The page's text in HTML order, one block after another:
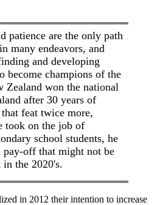
patience are the only path
many endeavors, and
and developing
become champions of the
Zealand won the national
after 30 years of
feat twice more,
took on the job of
school students, he
pay-off that might not be
in the 2020's.
in 2012 their intention to increase